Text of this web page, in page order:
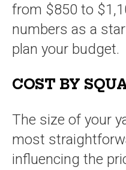
from $850 to
numbers as a
plan your budget.
COST BY
The size of your
most
influencing the